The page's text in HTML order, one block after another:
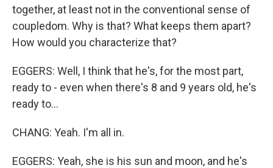
together, at least not in the conventional sense of
coupledom. Why is that? What keeps them apart?
How would you characterize that?
EGGERS: Well, I think that he's, for the most part,
ready to - even when there's 8 and 9 years old, he's
ready to...
CHANG: Yeah. I'm all in.
EGGERS: Yeah, she is his sun and moon, and he's